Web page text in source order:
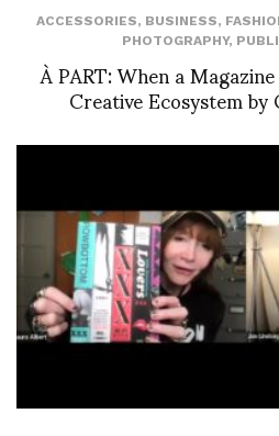
ACCESSORIES, BUSINESS,
PHOTOGRAPHY,
À PART: When a
Creative Ecosystem